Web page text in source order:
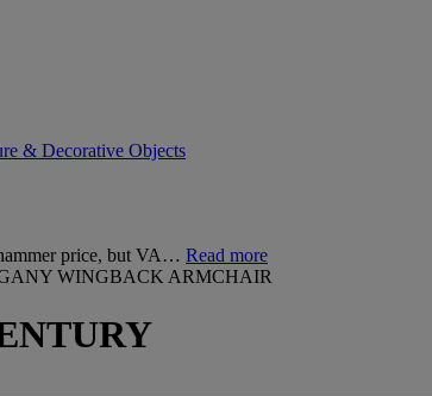
& Decorative Objects
price, but VA… Read more
WINGBACK ARMCHAIR